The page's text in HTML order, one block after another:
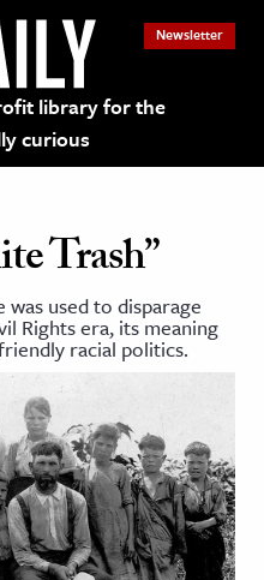
library for the
curious
Newsletter
Trash”
used to disparage
Rights era, its meaning
racial politics.